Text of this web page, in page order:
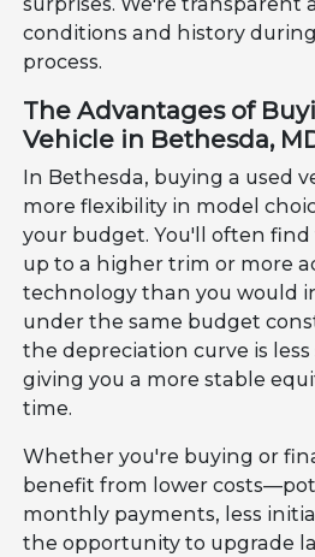
conditions and history
process.
The Advantages of
Vehicle in Bethesda,
In Bethesda, buying a used
more flexibility in model
your budget. You'll often
up to a higher trim or more
technology than you would
under the same budget
the depreciation curve is less
giving you a more stable
time.
Whether you're buying or
benefit from lower
monthly payments, less
the opportunity to upgrade